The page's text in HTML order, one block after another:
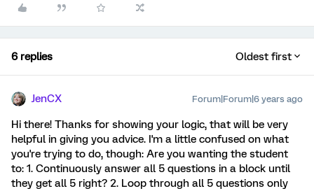
6 replies Oldest first
JenCX Forum|Forum|6 years ago
Hi there! Thanks for showing your logic, that will be very
helpful in giving you advice. I'm a little confused on what
you're trying to do, though: Are you wanting the student
to: 1. Continuously answer all 5 questions in a block until
they get all 5 right? 2. Loop through all 5 questions only